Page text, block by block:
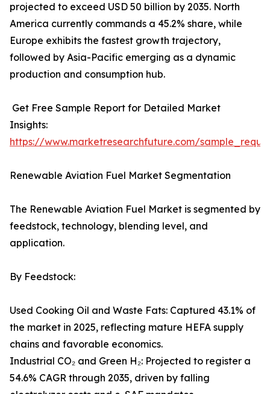
projected to exceed USD 50 billion by 2035. North
America currently commands a 45.2% share, while
Europe exhibits the fastest growth trajectory,
followed by Asia-Pacific emerging as a dynamic
production and consumption hub.
Get Free Sample Report for Detailed Market
Insights:
https://www.marketresearchfuture.com/
Renewable Aviation Fuel Market Segmentation
The Renewable Aviation Fuel Market is segmented by
feedstock, technology, blending level, and
application.
By Feedstock:
Used Cooking Oil and Waste Fats: Captured 43.1% of
the market in 2025, reflecting mature HEFA supply
chains and favorable economics.
Industrial CO₂ and Green H₂: Projected to register a
54.6% CAGR through 2035, driven by falling